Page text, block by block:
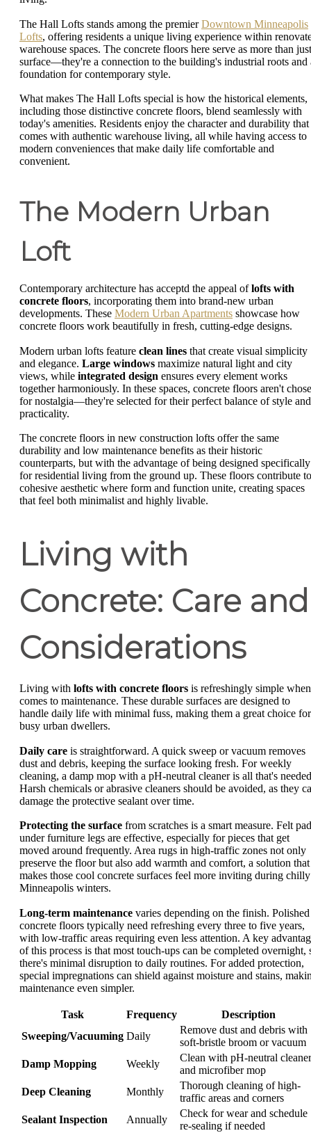
The Hall Lofts stands among the premierDowntown Minneapolis
Lofts, offering residents a unique living experience within
warehouse spaces. The concrete floors here serve as more than
surface—they're a connection to the building's industrial roots and
foundation for contemporary style.
What makes The Hall Lofts special is how the historical elements,
including those distinctive concrete floors, blend seamlessly with
today's amenities. Residents enjoy the character and durability that
comes with authentic warehouse living, all while having access to
modern conveniences that make daily life comfortable and
convenient.
The Modern Urban
Loft
Contemporary architecture has acceptd the appeal oflofts with
concrete floors, incorporating them into brand-new urban
developments. These Modern Urban Apartments showcase how
concrete floors work beautifully in fresh, cutting-edge designs.
Modern urban lofts feature clean lines that create visual simplicity
and elegance. Large windows maximize natural light and city
views, while integrated design ensures every element works
together harmoniously. In these spaces, concrete floors aren't
for nostalgia—they're selected for their perfect balance of style and
practicality.
The concrete floors in new construction lofts offer the same
durability and low maintenance benefits as their historic
counterparts, but with the advantage of being designed specifically
for residential living from the ground up. These floors contribute
cohesive aesthetic where form and function unite, creating spaces
that feel both minimalist and highly livable.
Living with
Concrete: Care and
Considerations
Living with lofts with concrete floors is refreshingly simple
comes to maintenance. These durable surfaces are designed to
handle daily life with minimal fuss, making them a great choice for
busy urban dwellers.
Daily care is straightforward. A quick sweep or vacuum removes
dust and debris, keeping the surface looking fresh. For weekly
cleaning, a damp mop with a pH-neutral cleaner is all that's
Harsh chemicals or abrasive cleaners should be avoided, as they
damage the protective sealant over time.
Protecting the surface from scratches is a smart measure. Felt
under furniture legs are effective, especially for pieces that get
moved around frequently. Area rugs in high-traffic zones not only
preserve the floor but also add warmth and comfort, a solution that
makes those cool concrete surfaces feel more inviting during chilly
Minneapolis winters.
Long-term maintenance varies depending on the finish. Polished
concrete floors typically need refreshing every three to five years,
with low-traffic areas requiring even less attention. A key
of this process is that most touch-ups can be completed overnight,
there's minimal disruption to daily routines. For added protection,
special impregnations can shield against moisture and stains,
maintenance even simpler.
Task Frequency
Description
Sweeping/Vacuuming Daily
Remove dust and debris with
soft-bristle broom or vacuum
Damp Mopping
Weekly
Clean with pH-neutral cleaner
and microfiber mop
Deep Cleaning
Monthly
Thorough cleaning of high-
traffic areas and corners
Sealant Inspection
Annually
Check for wear and schedule
re-sealing if needed